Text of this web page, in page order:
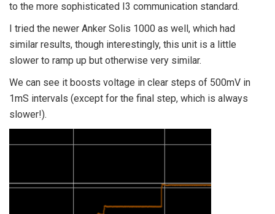
to the more sophisticated I3 communication standard.
I tried the newer Anker Solis 1000 as well, which had
similar results, though interestingly, this unit is a little
slower to ramp up but otherwise very similar.
We can see it boosts voltage in clear steps of 500mV in
1mS intervals (except for the final step, which is always
slower!).